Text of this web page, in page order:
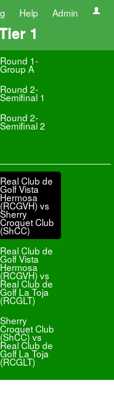
Help Admin
1
Round 1-
Group A
Round 2-
Semifinal 1
Round 2-
Semifinal 2
Real Club de
Golf Vista
Hermosa
(RCGVH) vs
Sherry
Croquet Club
(ShCC)
Real Club de
Golf Vista
Hermosa
(RCGVH) vs
Real Club de
Golf La Toja
(RCGLT)
Sherry
Croquet Club
(ShCC) vs
Real Club de
Golf La Toja
(RCGLT)